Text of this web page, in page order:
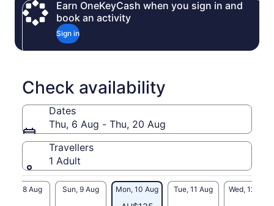
Earn OneKeyCash when you sign in and
book an activity
Sign in
Check availability
Dates
Thu, 6 Aug - Thu, 20 Aug
Travellers
1 Adult
Sat, 8 Aug Sun, 9 Aug Mon, 10 Aug Tue, 11 Aug Wed, 12 Aug